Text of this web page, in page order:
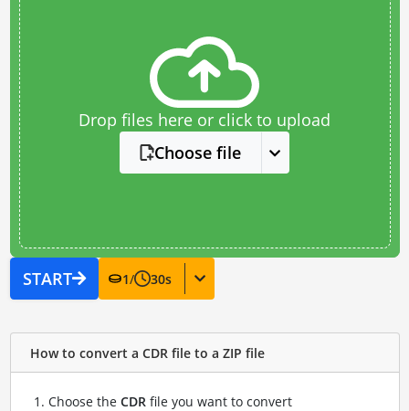
Drop files here or click to upload
Choose file
START 1/ 30s
How to convert a CDR file to a ZIP file
Choose the CDRfile you want to convert